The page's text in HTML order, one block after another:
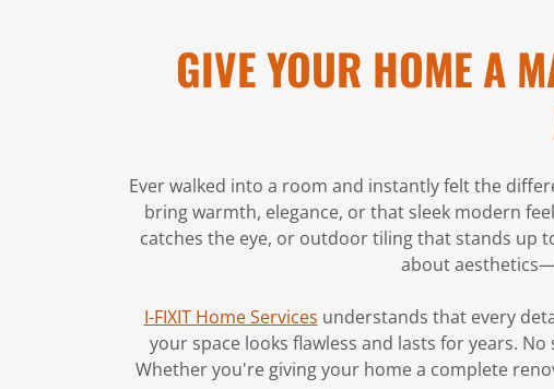
GIVE YOUR HOME A
Ever walked into a room and instantly felt the
bring warmth, elegance, or that sleek modern
catches the eye, or outdoor tiling that stands up
about
I-FIXIT Home Services understands that every
your space looks flawless and lasts for years.
Whether you're giving your home a complete